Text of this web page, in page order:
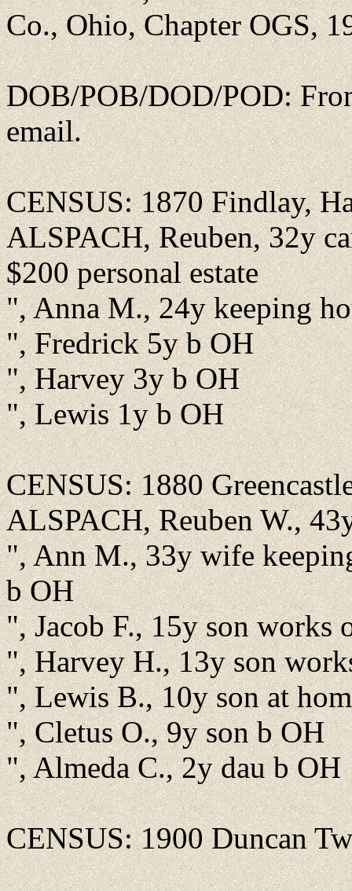
Co., Ohio, Chapter OGS,
DOB/POB/DOD/POD:
email.
CENSUS: 1870 Findlay,
ALSPACH, Reuben, 32y
$200 personal estate
", Anna M., 24y keeping
", Fredrick 5y b OH
", Harvey 3y b OH
", Lewis 1y b OH
CENSUS: 1880
ALSPACH, Reuben W.,
", Ann M., 33y wife
b OH
", Jacob F., 15y son works
", Harvey H., 13y son
", Lewis B., 10y son at
", Cletus O., 9y son b OH
", Almeda C., 2y dau b OH
CENSUS: 1900 Duncan